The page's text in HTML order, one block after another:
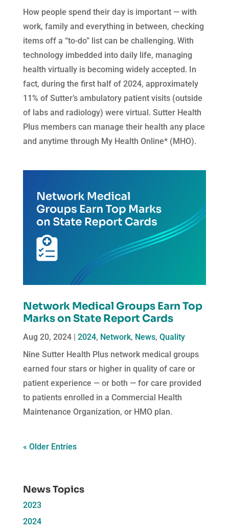
How people spend their day is important — with
work, family and everything in between, checking
items off a “to-do” list can be challenging. With
technology imbedded into daily life, managing
health virtually is becoming widely accepted. In
fact, during the first half of 2024, approximately
11% of Sutter’s ambulatory patient visits (outside
of labs and radiology) were virtual. Sutter Health
Plus members can manage their health any place
and anytime through My Health Online* (MHO).
Network Medical Groups Earn Top
Marks on State Report Cards
Aug 20, 2024| 2024, Network, News, Quality
Nine Sutter Health Plus network medical groups
earned four stars or higher in quality of care or
patient experience — or both — for care provided
to patients enrolled in a Commercial Health
Maintenance Organization, or HMO plan.
« Older Entries
News Topics
2023
2024